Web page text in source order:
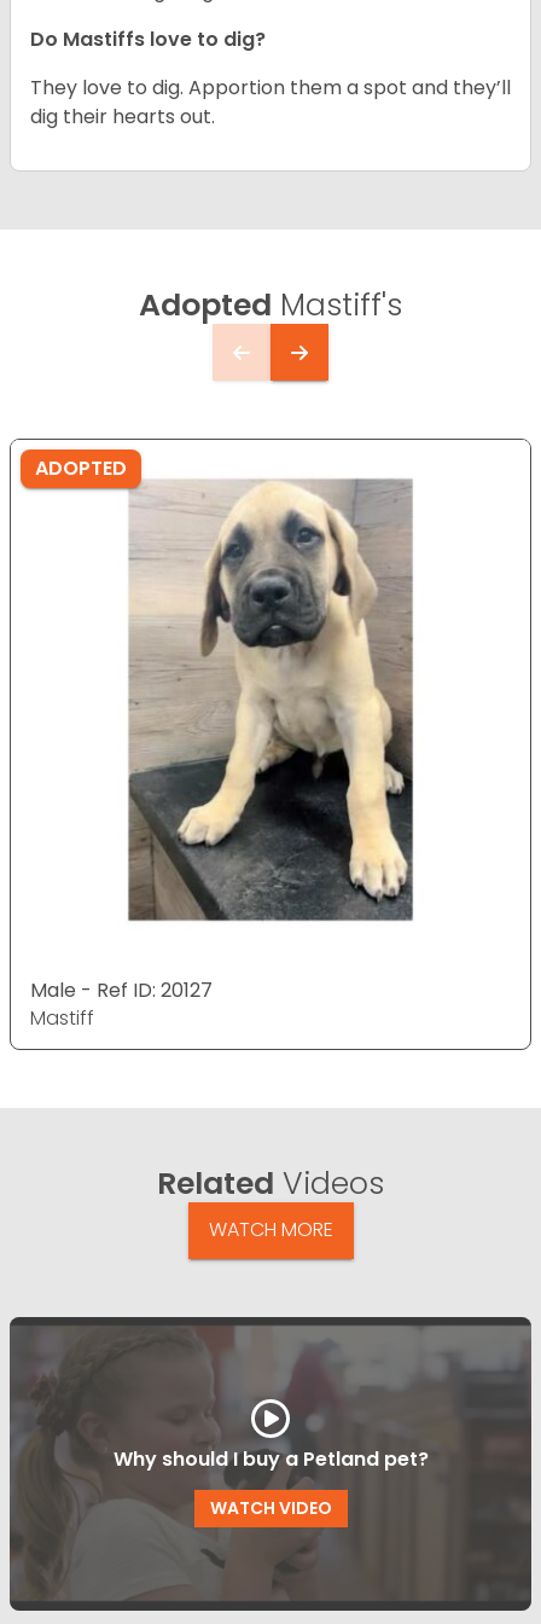
Do Mastiffs love to dig?
They love to dig. Apportion them a spot and they’ll
dig their hearts out.
Adopted Mastiff's
ADOPTED
Male - Ref ID: 20127
Mastiff
Related Videos
WATCH MORE
Why should I buy a Petland pet?
WATCH VIDEO